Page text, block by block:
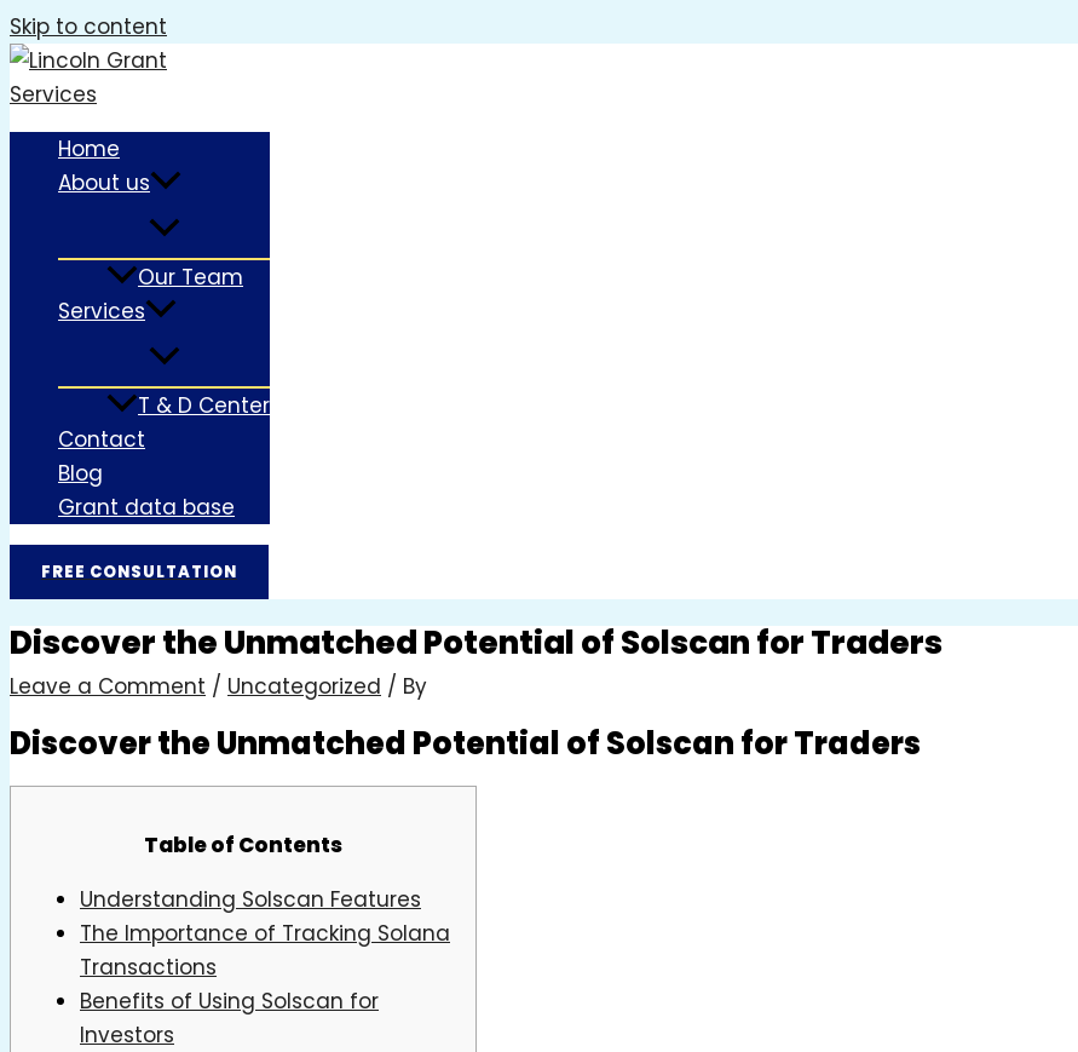
Skip to content
Home
About us
Our Team
Services
T & D Center
Contact
Blog
Grant data base
FREE CONSULTATION
Discover the Unmatched Potential of Solscan for Traders
Leave a Comment / Uncategorized / By
Discover the Unmatched Potential of Solscan for Traders
Table of Contents
Understanding Solscan Features
The Importance of Tracking Solana
Transactions
Benefits of Using Solscan for
Investors